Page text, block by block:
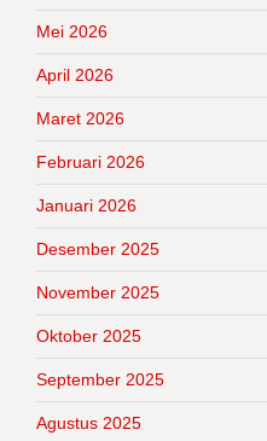
Mei 2026
April 2026
Maret 2026
Februari 2026
Januari 2026
Desember 2025
November 2025
Oktober 2025
September 2025
Agustus 2025